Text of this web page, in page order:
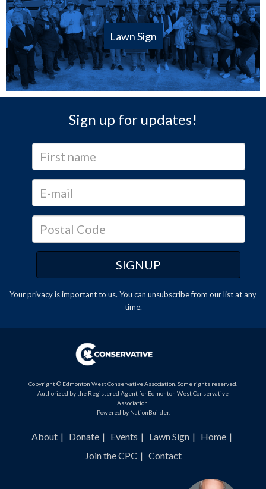
Lawn Sign
Sign up for updates!
Your privacy is important to us. You can unsubscribefrom our list at any
time.
Copyright © Edmonton West Conservative Association. Some rights reserved.
Authorized by the Registered Agent for Edmonton West Conservative
Association.
Powered by NationBuilder.
About Donate Events Lawn Sign
Home
Join the CPC
Contact